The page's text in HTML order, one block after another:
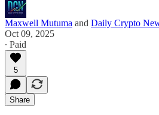
Maxwell Mutuma and Daily Crypto
Oct 09, 2025
∙ Paid
5
Share